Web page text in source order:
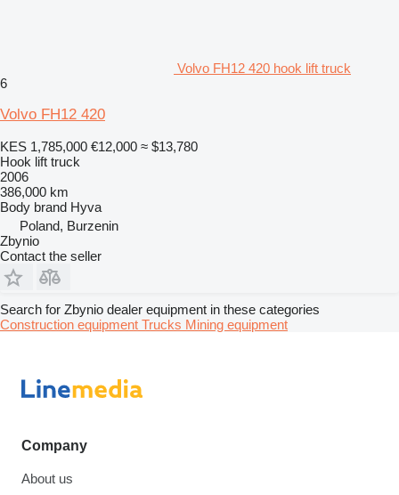
Volvo FH12 420 hook lift truck
6
Volvo FH12 420
KES 1,785,000 €12,000 ≈ $13,780
Hook lift truck
2006
386,000 km
Body brand Hyva
Poland, Burzenin
Zbynio
Contact the seller
Search for Zbynio dealer equipment in these categories
Construction equipment Trucks Mining equipment
Company
About us